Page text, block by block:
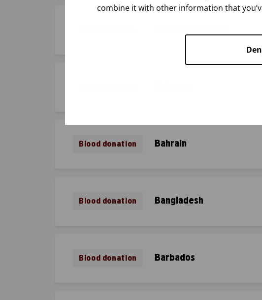
combine it with other information that
Blood donation Bahrain
Blood donation Bangladesh
Blood donation Barbados